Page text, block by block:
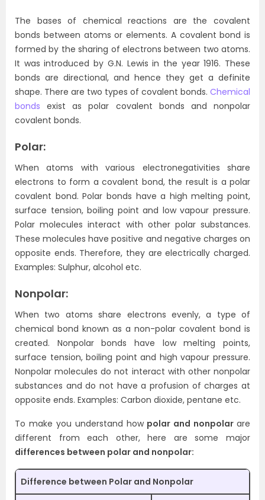
The bases of chemical reactions are the covalent
bonds between atoms or elements. A covalent bond is
formed by the sharing of electrons between two atoms.
It was introduced by G.N. Lewis in the year 1916. These
bonds are directional, and hence they get a definite
shape. There are two types of covalent bonds. Chemical
bonds exist as polar covalent bonds and nonpolar
covalent bonds.
Polar:
When atoms with various electronegativities share
electrons to form a covalent bond, the result is a polar
covalent bond. Polar bonds have a high melting point,
surface tension, boiling point and low vapour pressure.
Polar molecules interact with other polar substances.
These molecules have positive and negative charges on
opposite ends. Therefore, they are electrically charged.
Examples: Sulphur, alcohol etc.
Nonpolar:
When two atoms share electrons evenly, a type of
chemical bond known as a non-polar covalent bond is
created. Nonpolar bonds have low melting points,
surface tension, boiling point and high vapour pressure.
Nonpolar molecules do not interact with other nonpolar
substances and do not have a profusion of charges at
opposite ends. Examples: Carbon dioxide, pentane etc.
To make you understand how polar and nonpolar are
different from each other, here are some major
differences between polar and nonpolar:
Difference between Polar and Nonpolar